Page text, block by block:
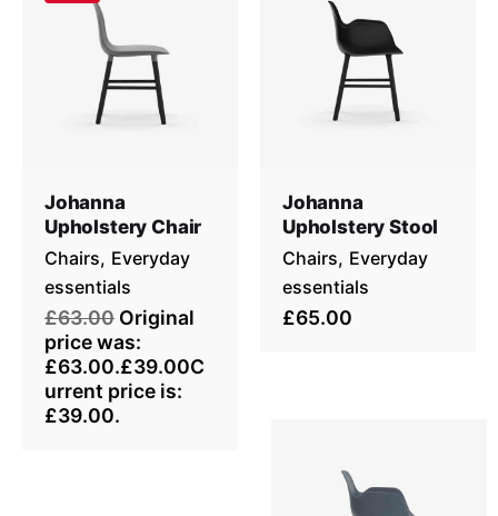
Johanna
Upholstery Chair
Chairs Everyday
essentials
£63.00 Original
price was:
£63.00.£39.00C
urrent price is:
£39.00.
Johanna
Upholstery Stool
Chairs Everyday
essentials
£65.00